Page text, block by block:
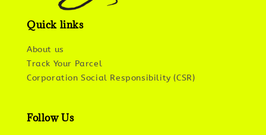
Quick links
About us
Track Your Parcel
Corporation Social Responsibility (CSR)
Follow Us